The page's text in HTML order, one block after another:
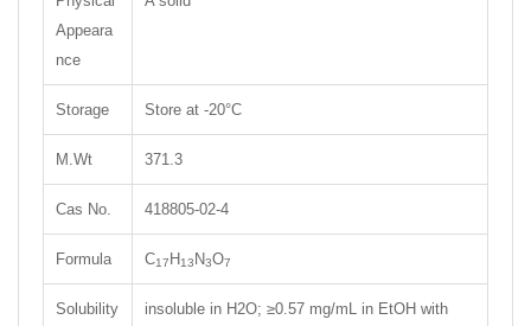
Appeara
nce
Storage Store at -20°C
M.Wt 371.3
Cas No. 418805-02-4
Formula C17 H13 N3O7
Solubility
insoluble in H2O; ≥0.57 mg/mL in EtOH with